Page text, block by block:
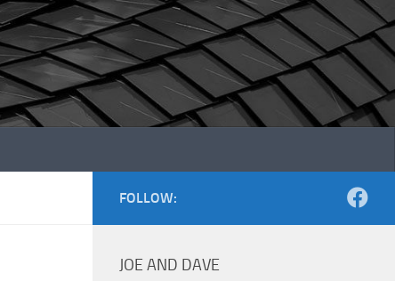
FOLLOW:
JOE AND DAVE